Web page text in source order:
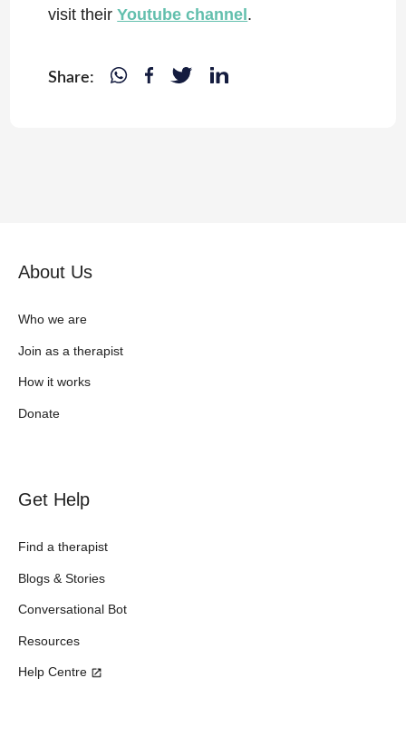
visit theirYoutube channel.
Share:
About Us
Who we are
Join as a therapist
How it works
Donate
Get Help
Find a therapist
Blogs & Stories
Conversational Bot
Resources
Help Centre